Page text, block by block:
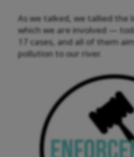
As we talked, we tallied the
which we are involved —
17 cases, and all of them
pollution to our river.